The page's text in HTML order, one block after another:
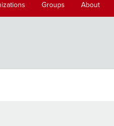
Groups About